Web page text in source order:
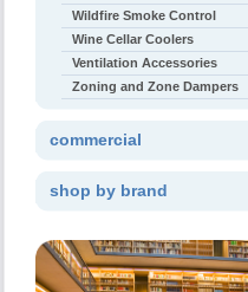
Wildfire Smoke Control
Wine Cellar Coolers
Ventilation Accessories
Zoning and Zone Dampers
commercial
shop by brand